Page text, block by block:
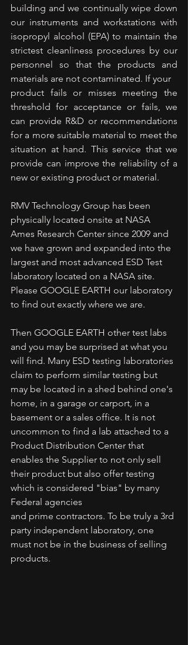
building and we continually wipe down
our instruments and workstations with
isopropyl alcohol (EPA) to maintain the
strictest cleanliness procedures by our
personnel so that the products and
materials are not contaminated. If your
product fails or misses meeting the
threshold for acceptance or fails, we
can provide R&D or recommendations
for a more suitable material to meet the
situation at hand. This service that we
provide can improve the reliability of a
new or existing product or material.
RMV Technology Group has been
physically located onsite at NASA
Ames Research Center since 2009 and
we have grown and expanded into the
largest and most advanced ESD Test
laboratory located on a NASA site.
Please GOOGLE EARTH our laboratory
to find out exactly where we are.
Then GOOGLE EARTH other test labs
and you may be surprised at what you
will find. Many ESD testing laboratories
claim to perform similar testing but
may be located in a shed behind one's
home, in a garage or carport, in a
basement or a sales office. It is not
uncommon to find a lab attached to a
Product Distribution Center that
enables the Supplier to not only sell
their product but also offer testing
which is considered "bias" by many
Federal agencies
and prime contractors. To be truly a 3rd
party independent laboratory, one
must not be in the business of selling
products.